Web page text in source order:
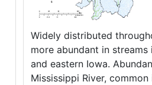
Widely distributed
more abundant in
and eastern Iowa.
Mississippi River,